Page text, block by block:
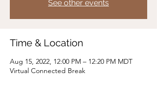
See other events
Time & Location
Aug 15, 2022, 12:00 PM – 12:20 PM MDT
Virtual Connected Break